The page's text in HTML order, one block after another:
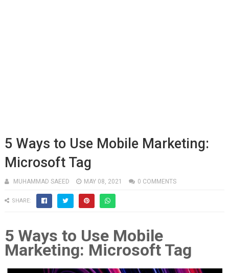
5 Ways to Use Mobile Marketing:
Microsoft Tag
MUHAMMAD SAEED MAY 08, 2021 0 COMMENTS
SHARE:
5 Ways to Use Mobile
Marketing: Microsoft Tag